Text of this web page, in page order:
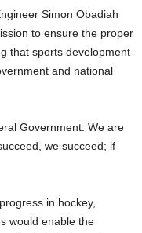
Simon Obadiah
to ensure the proper
that sports development
and national
Government. We are
we succeed; if
in hockey,
would enable the